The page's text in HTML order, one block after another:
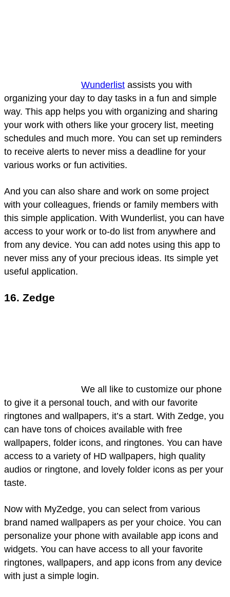
Wunderlist assists you with
organizing your day to day tasks in a fun and simple
way. This app helps you with organizing and sharing
your work with others like your grocery list, meeting
schedules and much more. You can set up reminders
to receive alerts to never miss a deadline for your
various works or fun activities.
And you can also share and work on some project
with your colleagues, friends or family members with
this simple application. With Wunderlist, you can have
access to your work or to-do list from anywhere and
from any device. You can add notes using this app to
never miss any of your precious ideas. Its simple yet
useful application.
16. Zedge
We all like to customize our phone
to give it a personal touch, and with our favorite
ringtones and wallpapers, it’s a start. With Zedge, you
can have tons of choices available with free
wallpapers, folder icons, and ringtones. You can have
access to a variety of HD wallpapers, high quality
audios or ringtone, and lovely folder icons as per your
taste.
Now with MyZedge, you can select from various
brand named wallpapers as per your choice. You can
personalize your phone with available app icons and
widgets. You can have access to all your favorite
ringtones, wallpapers, and app icons from any device
with just a simple login.